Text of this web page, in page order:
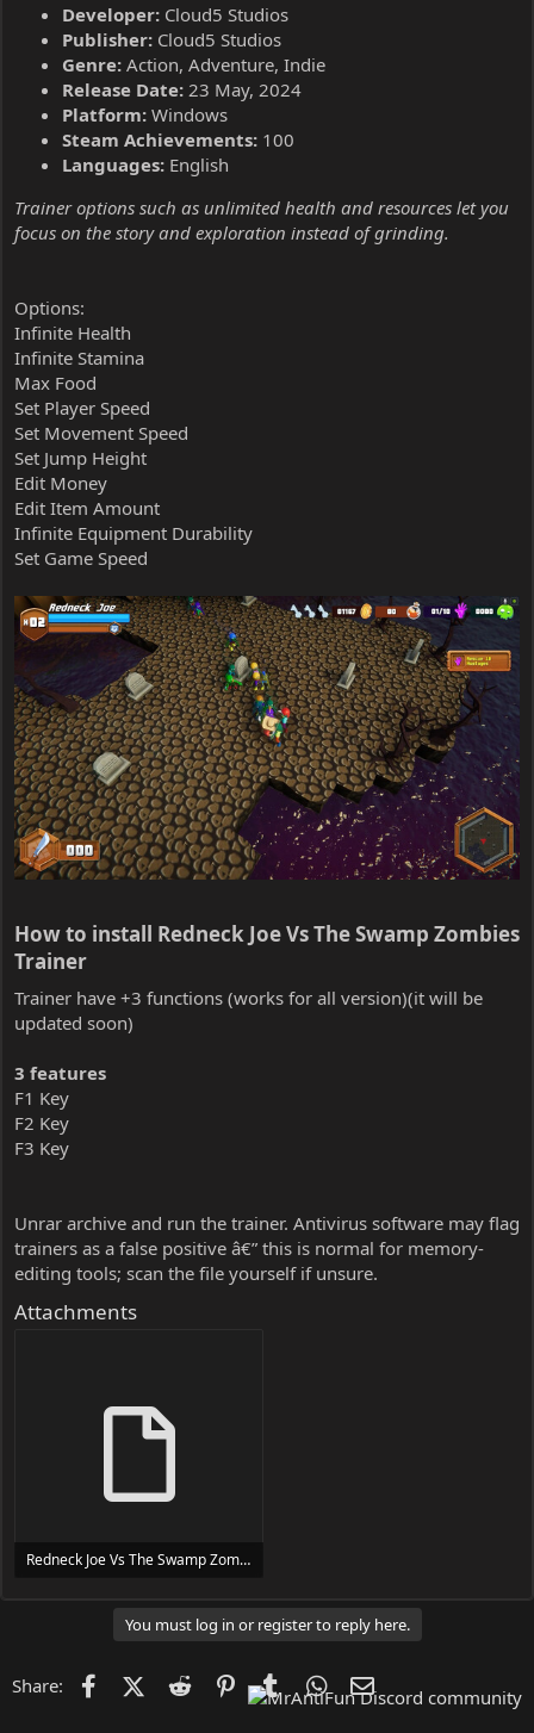
Developer: Cloud5 Studios
Publisher: Cloud5 Studios
Genre: Action, Adventure, Indie
Release Date: 23 May, 2024
Platform: Windows
Steam Achievements: 100
Languages: English
Trainer options such as unlimited health and resources let you
focus on the story and exploration instead of grinding.
Options:
Infinite Health
Infinite Stamina
Max Food
Set Player Speed
Set Movement Speed
Set Jump Height
Edit Money
Edit Item Amount
Infinite Equipment Durability
Set Game Speed
How to install Redneck Joe Vs The Swamp Zombies
Trainer​
Trainer have +3 functions (works for all version)(it will be
updated soon)
3 features
F1 Key
F2 Key
F3 Key
Unrar archive and run the trainer. Antivirus software may flag
trainers as a false positive â€” this is normal for memory-
editing tools; scan the file yourself if unsure.
Attachments
Redneck Joe Vs The Swamp Zombies Trainer Trainer Setup.exe
You must log in or register to reply here.
Share: FacebookX (Twitter)
Reddit PinterestTumblr WhatsApp